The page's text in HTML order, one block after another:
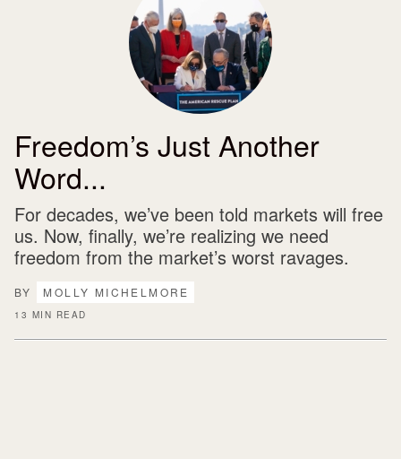
Freedom’s Just Another
Word...
For decades, we’ve been told markets will free
us. Now, finally, we’re realizing we need
freedom from the market’s worst ravages.
BY MOLLY MICHELMORE
13 MIN READ